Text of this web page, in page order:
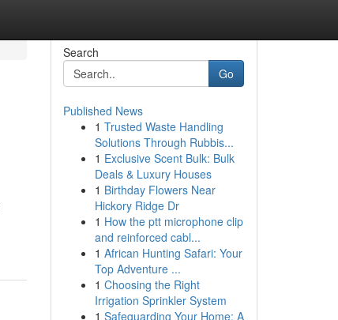
Search
Go
Published News
1 Trusted Waste Handling
Solutions Through Rubbis...
1 Exclusive Scent Bulk: Bulk
Deals & Luxury Houses
1 Birthday Flowers Near
Hickory Ridge Dr
1 How the ptt microphone clip
and reinforced cabl...
1 African Hunting Safari: Your
Top Adventure ...
1 Choosing the Right
Irrigation Sprinkler System
1 Safeguarding Your Home: A